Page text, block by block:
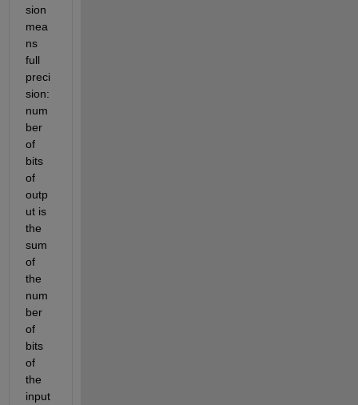
sion
mea
ns
full
preci
sion:
num
ber
of
bits
of
outp
ut is
the
sum
of
the
num
ber
of
bits
of
the
input